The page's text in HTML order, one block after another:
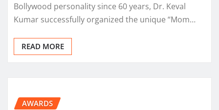
Bollywood personality since 60 years, Dr. Keval
Kumar successfully organized the unique “Mom…
READ MORE
AWARDS